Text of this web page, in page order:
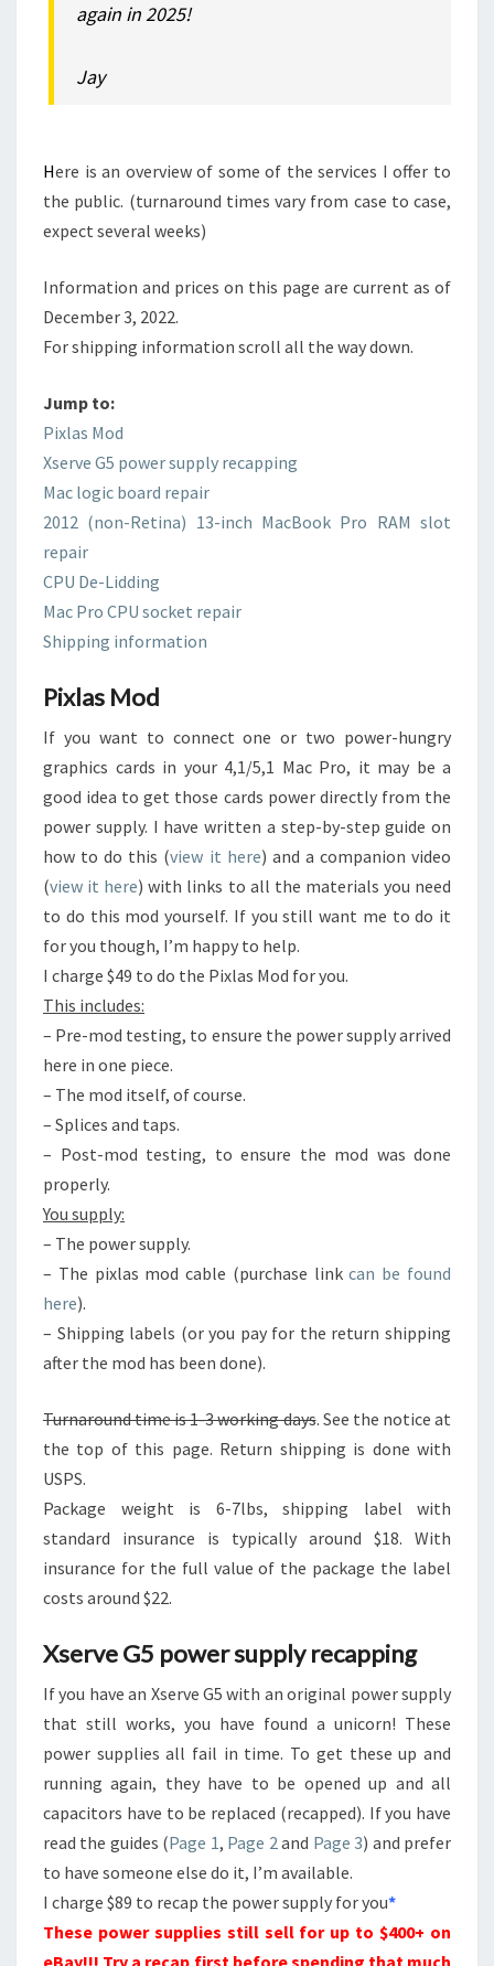
again in 2025!
Jay
Here is an overview of some of the services I offer to
the public. (turnaround times vary from case to case,
expect several weeks)
Information and prices on this page are current as of
December 3, 2022.
For shipping information scroll all the way down.
Jump to:
Pixlas Mod
Xserve G5 power supply recapping
Mac logic board repair
2012 (non-Retina) 13-inch MacBook Pro RAM slot
repair
CPU De-Lidding
Mac Pro CPU socket repair
Shipping information
Pixlas Mod
If you want to connect one or two power-hungry
graphics cards in your 4,1/5,1 Mac Pro, it may be a
good idea to get those cards power directly from the
power supply. I have written a step-by-step guide on
how to do this (view it here) and a companion video
(view it here) with links to all the materials you need
to do this mod yourself. If you still want me to do it
for you though, I’m happy to help.
I charge $49 to do the Pixlas Mod for you.
This includes:
– Pre-mod testing, to ensure the power supply arrived
here in one piece.
– The mod itself, of course.
– Splices and taps.
– Post-mod testing, to ensure the mod was done
properly.
You supply:
– The power supply.
– The pixlas mod cable (purchase linkcan be found
here).
– Shipping labels (or you pay for the return shipping
after the mod has been done).
Turnaround time is 1-3 working days. See the notice at
the top of this page. Return shipping is done with
USPS.
Package weight is 6-7lbs, shipping label with
standard insurance is typically around $18. With
insurance for the full value of the package the label
costs around $22.
Xserve G5 power supply recapping
If you have an Xserve G5 with an original power supply
that still works, you have found a unicorn! These
power supplies all fail in time. To get these up and
running again, they have to be opened up and all
capacitors have to be replaced (recapped). If you have
read the guides (Page 1, Page 2and Page 3) and prefer
to have someone else do it, I’m available.
I charge $89 to recap the power supply for you*
These power supplies still sell for up to $400+ on
eBay!!! Try a recap first before spending that much